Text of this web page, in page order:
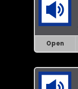
Open